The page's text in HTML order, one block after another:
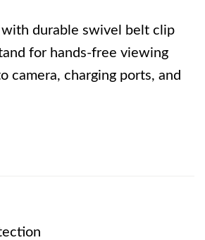
durable swivel belt clip
for hands-free viewing
camera, charging ports, and